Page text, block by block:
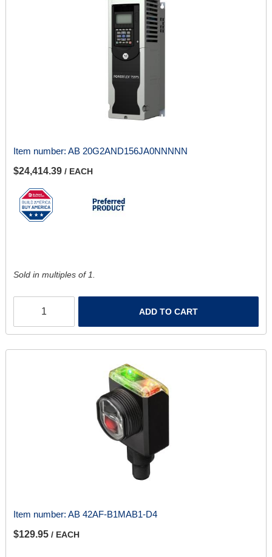
Item number: AB 20G2AND156JA0NNNNN
$24,414.39 / EACH
Sold in multiples of 1.
ADD TO CART
Item number: AB 42AF-B1MAB1-D4
$129.95 / EACH